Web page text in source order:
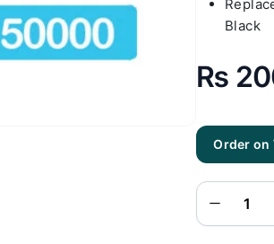
Black
₨
Order on
Tecno
Camon 19
Sim Tray
color
Available) -
Sim Tray